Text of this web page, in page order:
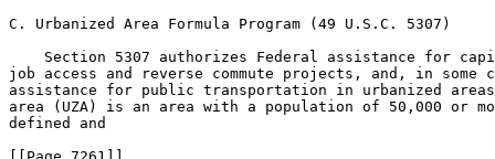
C. Urbanized Area Formula Program (49 U.S.C. 5307)
Section 5307 authorizes Federal assistance for
job access and reverse commute projects, and, in some
assistance for public transportation in urbanized
area (UZA) is an area with a population of 50,000 or
defined and